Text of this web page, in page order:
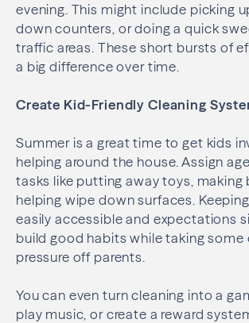
evening. This might include picking
down counters, or doing a quick
traffic areas. These short bursts of
a big difference over time.
Create Kid-Friendly Cleaning
Summer is a great time to get kids
helping around the house. Assign
tasks like putting away toys, making
helping wipe down surfaces.
easily accessible and expectations
build good habits while taking some
pressure off parents.
You can even turn cleaning into a
play music, or create a reward